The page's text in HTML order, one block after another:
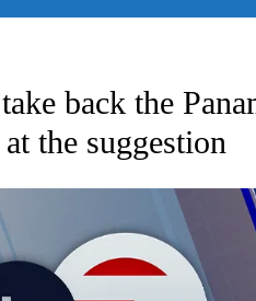
NEWS" TO RECEIVE NOTIFICATIONS
back the
the suggestion